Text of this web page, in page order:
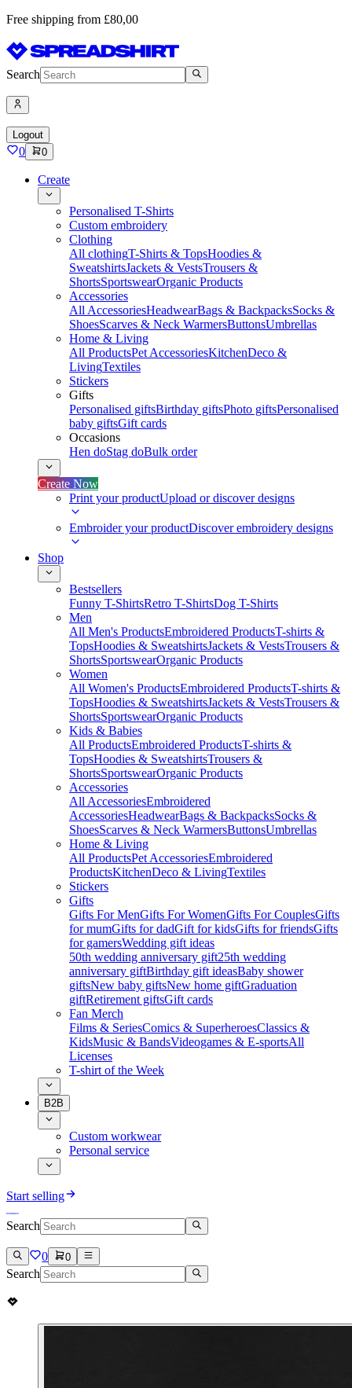
Free shipping from £80,00
Search
Logout
0 0
Create
Personalised T-Shirts
Custom embroidery
Clothing
All clothingT-Shirts & TopsHoodies &
SweatshirtsJackets & VestsTrousers &
ShortsSportswearOrganic Products
Accessories
All AccessoriesHeadwearBags & BackpacksSocks &
ShoesScarves & Neck WarmersButtonsUmbrellas
Home & Living
All ProductsPet AccessoriesKitchenDeco &
LivingTextiles
Stickers
Gifts
Personalised giftsBirthday giftsPhoto giftsPersonalised
baby giftsGift cards
Occasions
Hen doStag doBulk order
Create Now
Print your productUpload or discover designs
Embroider your productDiscover embroidery designs
Shop
Bestsellers
Funny T-ShirtsRetro T-ShirtsDog T-Shirts
Men
All Men's ProductsEmbroidered ProductsT-shirts &
TopsHoodies & SweatshirtsJackets & VestsTrousers &
ShortsSportswearOrganic Products
Women
All Women's ProductsEmbroidered ProductsT-shirts &
TopsHoodies & SweatshirtsJackets & VestsTrousers &
ShortsSportswearOrganic Products
Kids & Babies
All ProductsEmbroidered ProductsT-shirts &
TopsHoodies & SweatshirtsTrousers &
ShortsSportswearOrganic Products
Accessories
All AccessoriesEmbroidered
AccessoriesHeadwearBags & BackpacksSocks &
ShoesScarves & Neck WarmersButtonsUmbrellas
Home & Living
All ProductsPet AccessoriesEmbroidered
ProductsKitchenDeco & LivingTextiles
Stickers
Gifts
Gifts For MenGifts For WomenGifts For CouplesGifts
for mumGifts for dadGift for kidsGifts for friendsGifts
for gamersWedding gift ideas
50th wedding anniversary gift25th wedding
anniversary giftBirthday gift ideasBaby shower
giftsNew baby giftsNew home giftGraduation
giftRetirement giftsGift cards
Fan Merch
Films & SeriesComics & SuperheroesClassics &
KidsMusic & BandsVideogames & E-sportsAll
Licenses
T-shirt of the Week
B2B
Custom workwear
Personal service
Start selling
Search
0 0
Search